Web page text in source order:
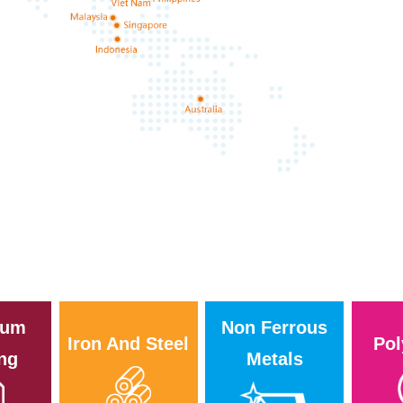
Iron And Steel
Non Ferrous
Metals